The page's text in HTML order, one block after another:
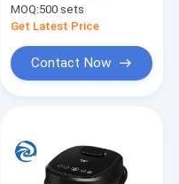
MOQ:500 sets
Get Latest Price
Contact Now